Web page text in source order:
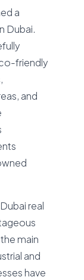
a
Dubai.
friendly
and
real
main
and
have